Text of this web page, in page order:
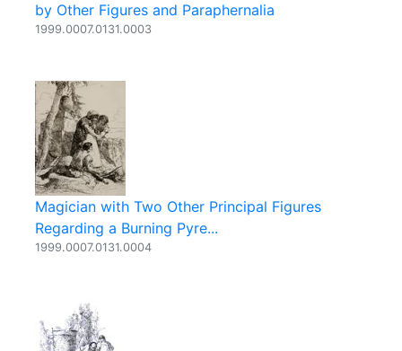
by Other Figures and Paraphernalia
1999.0007.0131.0003
Magician with Two Other Principal Figures
Regarding a Burning Pyre...
1999.0007.0131.0004